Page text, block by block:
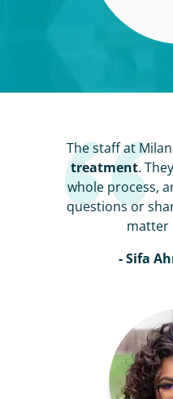
The staff at
treatment.
whole process,
questions or
matter
- Sifa